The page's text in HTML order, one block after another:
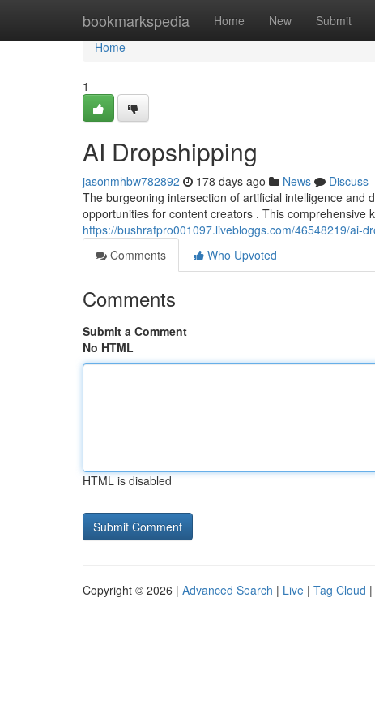
bookmarkspedia Home New Submit
Home
Home
1
AI Dropshipping
jasonmhbw782892 178 days ago News
Discuss
The burgeoning intersection of artificial intelligence and
opportunities for content creators . This comprehensive
https://bushrafpro001097.livebloggs.com/46548219/ai-
Comments
Who Upvoted
Comments
Submit a Comment
No HTML
HTML is disabled
Copyright © 2026 | Advanced Search | Live | Tag Cloud |